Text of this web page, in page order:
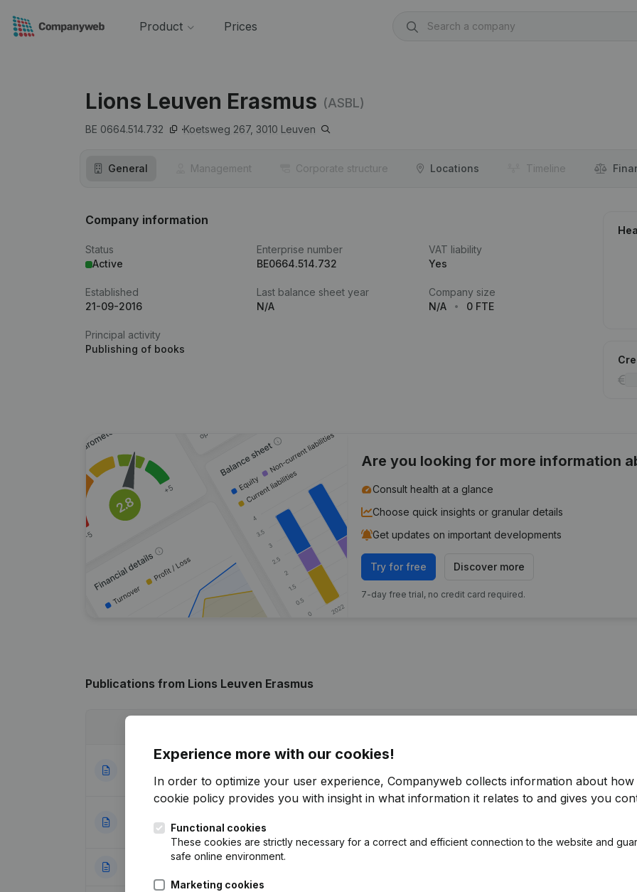
Product Prices
Lions Leuven Erasmus (ASBL)
BE 0664.514.732 Koetsweg 267, 3010 Leuven
General Management Corporate structure Locations Timeline
Company information
Status
Active
Enterprise number
BE0664.514.732
VAT liability
Yes
Established
21-09-2016
Last balance sheet year
N/A
Company size
N/A
0 FTE
Principal activity
Publishing of books
Are you looking for more information
Consult health at a glance
Choose quick insights or granular details
Get updates on important developments
Try for free Discover more
7-day free trial, no credit card required.
Publications from Lions Leuven Erasmus
Designation - Registered Office - Resignations - Appointments - Articles of
Modifications, …) (NL)
25-05-2022
(NL)
Experience more with our cookies!
In order to optimize your user experience, Companyweb collects information about how
cookie policy provides you with insight in what information it relates to and gives you
Functional cookies
These cookies are strictly necessary for a correct and efficient connection to the website and
safe online environment.
Marketing cookies